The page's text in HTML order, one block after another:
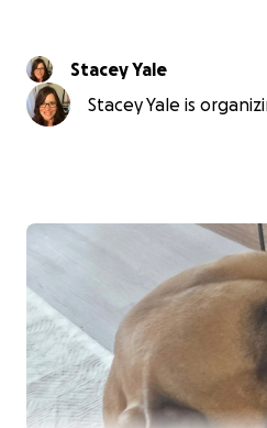
Stacey Yale
Stacey Yale is